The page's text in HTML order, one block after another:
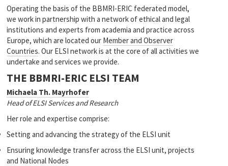
Operating the basis of the BBMRI-ERIC federated model,
we work in partnership with a network of ethical and legal
institutions and experts from academia and practice across
Europe, which are located our Member and Observer
Countries. Our ELSI network is at the core of all activities we
undertake and services we provide.
THE BBMRI-ERIC ELSI TEAM
Michaela Th. Mayrhofer
Head of ELSI Services and Research
Her role and expertise comprise:
Setting and advancing the strategy of the ELSI unit
Ensuring knowledge transfer across the ELSI unit, projects
and National Nodes